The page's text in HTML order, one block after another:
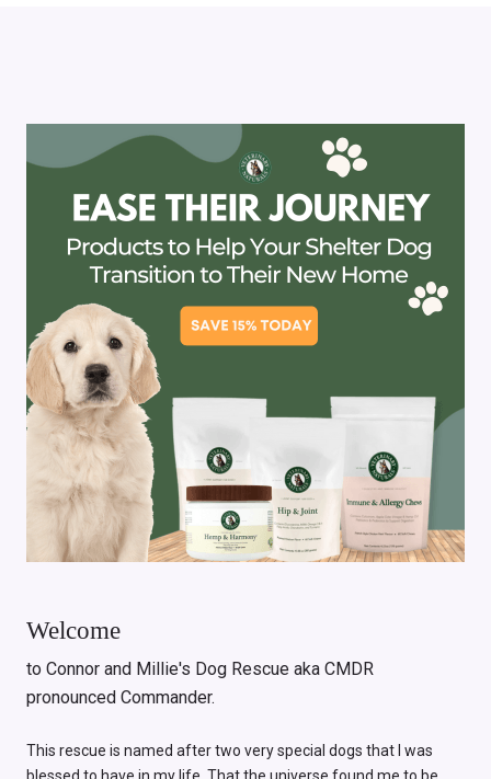
Welcome
to Connor and Millie's Dog Rescue aka CMDR
pronounced Commander.
This rescue is named after two very special dogs that I was